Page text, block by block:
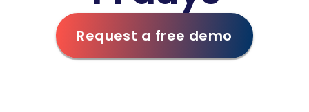
Request a free demo